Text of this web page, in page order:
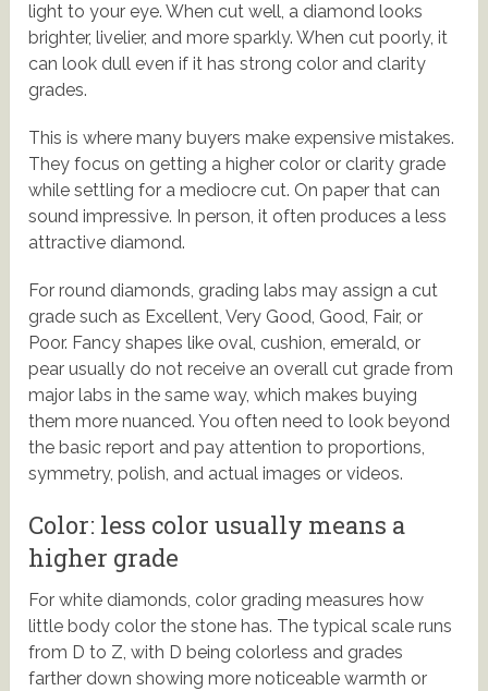
light to your eye. When cut well, a diamond looks
brighter, livelier, and more sparkly. When cut poorly, it
can look dull even if it has strong color and clarity
grades.
This is where many buyers make expensive mistakes.
They focus on getting a higher color or clarity grade
while settling for a mediocre cut. On paper that can
sound impressive. In person, it often produces a less
attractive diamond.
For round diamonds, grading labs may assign a cut
grade such as Excellent, Very Good, Good, Fair, or
Poor. Fancy shapes like oval, cushion, emerald, or
pear usually do not receive an overall cut grade from
major labs in the same way, which makes buying
them more nuanced. You often need to look beyond
the basic report and pay attention to proportions,
symmetry, polish, and actual images or videos.
Color: less color usually means a
higher grade
For white diamonds, color grading measures how
little body color the stone has. The typical scale runs
from D to Z, with D being colorless and grades
farther down showing more noticeable warmth or